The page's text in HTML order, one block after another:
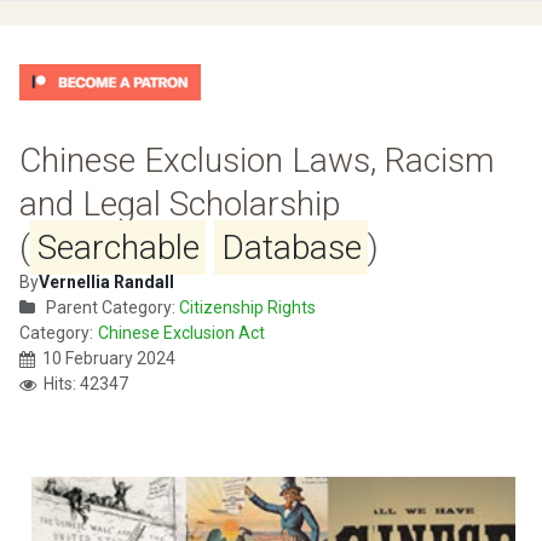
Chinese Exclusion Laws, Racism
and Legal Scholarship
( Searchable Database)
ByVernellia Randall
Parent Category: Citizenship Rights
Category: Chinese Exclusion Act
10 February 2024
Hits: 42347